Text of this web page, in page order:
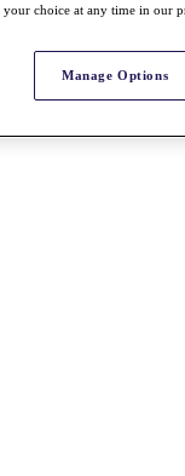
choice at any time in our
Manage Options